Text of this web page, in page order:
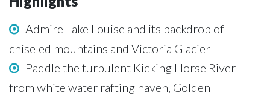
Admire Lake Louise and its backdrop of
chiseled mountains and Victoria Glacier
Paddle the turbulent Kicking Horse River
from white water rafting haven, Golden